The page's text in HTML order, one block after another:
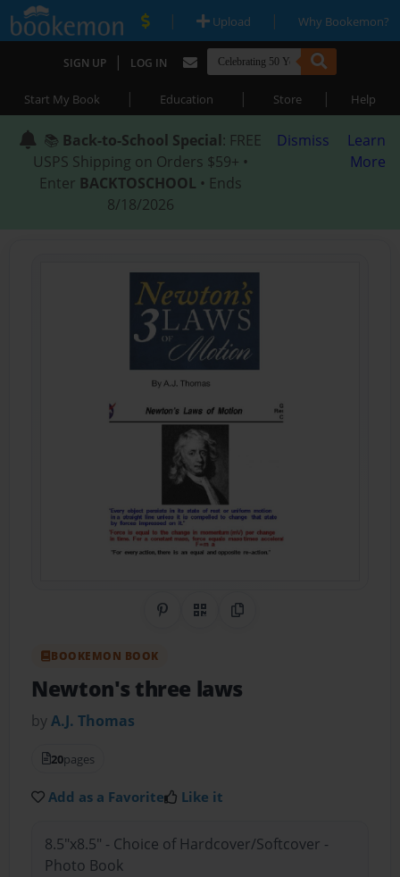
| Upload | Why Bookemon?
SIGN UP | LOG IN
Start My Book | Education | Store | Help
📚 Back-to-School Special: FREE
USPS Shipping on Orders $59+ •
Enter BACKTOSCHOOL • Ends
8/18/2026
Dismiss
Learn
More
Share on Pinterest
QR CodeCopy Link
BOOKEMON BOOK
Newton's three laws
byA.J. Thomas
20pages
Add as a Favorite Like it
8.5"x8.5" - Choice of Hardcover/Softcover -
Photo Book